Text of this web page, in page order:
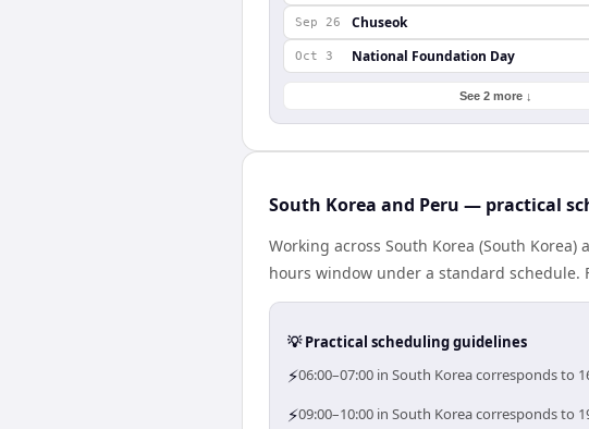
Sep 26 Chuseok
Oct 3 National Foundation Day
See 2 more ↓
South Korea and Peru — practical
Working across South Korea (South
hours window under a standard
💡 Practical scheduling guidelines
⚡06:00–07:00 in South Korea corresponds to
⚡09:00–10:00 in South Korea corresponds to